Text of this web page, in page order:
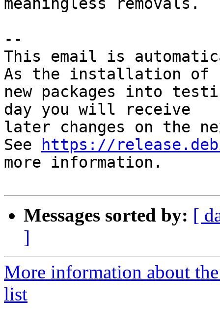
meaningless removals.
--
This email is
As the installation of
new packages into
day you will receive
later changes on the
See
https://
more information.
Messages sorted by: [
]
More information about
list